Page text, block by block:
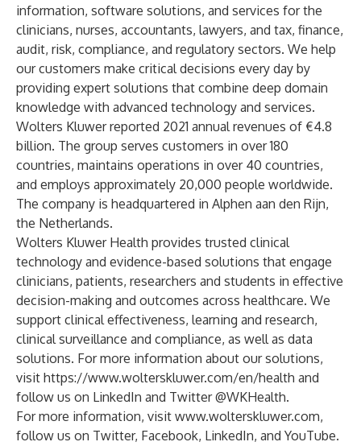
information, software solutions, and services for the
clinicians, nurses, accountants, lawyers, and tax, finance,
audit, risk, compliance, and regulatory sectors. We help
our customers make critical decisions every day by
providing expert solutions that combine deep domain
knowledge with advanced technology and services.
Wolters Kluwer reported 2021 annual revenues of €4.8
billion. The group serves customers in over 180
countries, maintains operations in over 40 countries,
and employs approximately 20,000 people worldwide.
The company is headquartered in Alphen aan den Rijn,
the Netherlands.
Wolters Kluwer Health provides trusted clinical
technology and evidence-based solutions that engage
clinicians, patients, researchers and students in effective
decision-making and outcomes across healthcare. We
support clinical effectiveness, learning and research,
clinical surveillance and compliance, as well as data
solutions. For more information about our solutions,
visit https://www.wolterskluwer.com/en/health and
follow us on LinkedIn and Twitter@WKHealth.
For more information, visit www.wolterskluwer.com,
follow us on Twitter, Facebook, LinkedIn, and YouTube.